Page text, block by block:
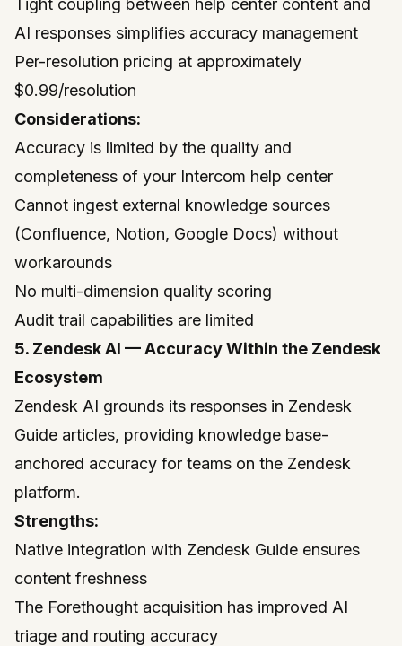
Tight coupling between help center content and
AI responses simplifies accuracy management
Per-resolution pricing at approximately
$0.99/resolution
Considerations:
Accuracy is limited by the quality and
completeness of your Intercom help center
Cannot ingest external knowledge sources
(Confluence, Notion, Google Docs) without
workarounds
No multi-dimension quality scoring
Audit trail capabilities are limited
5. Zendesk AI — Accuracy Within the Zendesk
Ecosystem
Zendesk AI grounds its responses in Zendesk
Guide articles, providing knowledge base-
anchored accuracy for teams on the Zendesk
platform.
Strengths:
Native integration with Zendesk Guide ensures
content freshness
The Forethought acquisition has improved AI
triage and routing accuracy